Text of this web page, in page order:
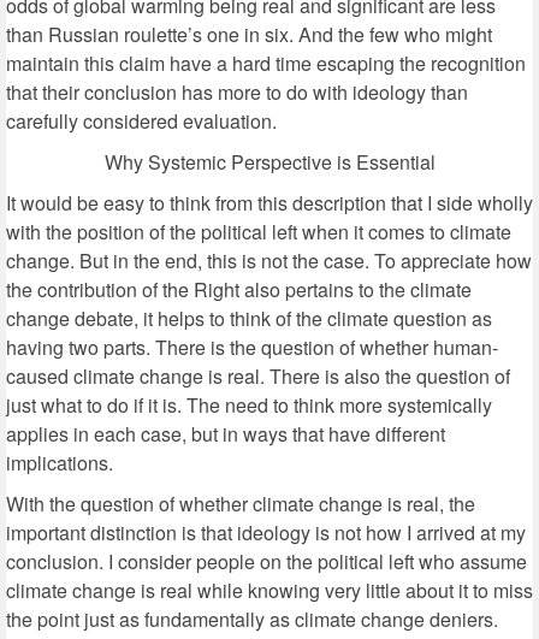
than Russian roulette’s one in six. And the few who might
maintain this claim have a hard time escaping the recognition
that their conclusion has more to do with ideology than
carefully considered evaluation.
Why Systemic Perspective is Essential
It would be easy to think from this description that I side wholly
with the position of the political left when it comes to climate
change. But in the end, this is not the case. To appreciate how
the contribution of the Right also pertains to the climate
change debate, it helps to think of the climate question as
having two parts. There is the question of whether human-
caused climate change is real. There is also the question of
just what to do if it is. The need to think more systemically
applies in each case, but in ways that have different
implications.
With the question of whether climate change is real, the
important distinction is that ideology is not how I arrived at my
conclusion. I consider people on the political left who assume
climate change is real while knowing very little about it to miss
the point just as fundamentally as climate change deniers.